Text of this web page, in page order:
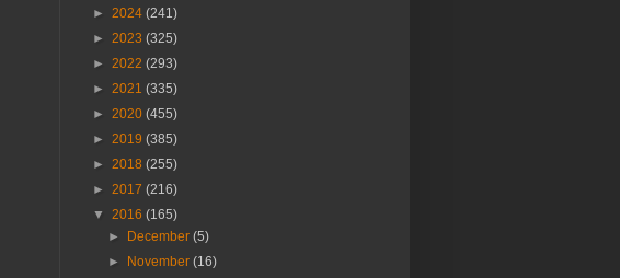
► 2024 (241)
► 2023 (325)
► 2022 (293)
► 2021 (335)
► 2020 (455)
► 2019 (385)
► 2018 (255)
► 2017 (216)
▼ 2016 (165)
►
December(5)
►
November(16)